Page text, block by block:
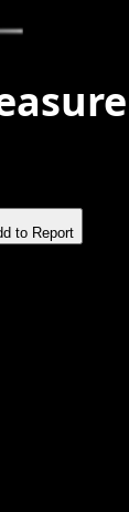
to Report